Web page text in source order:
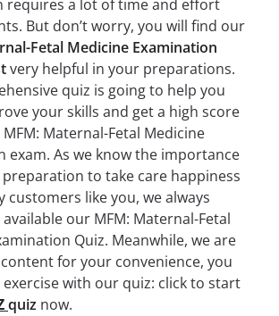
requires a lot of time and effort
But don’t worry, you will find our
Fetal Medicine Examination
very helpful in your preparations.
quiz is going to help you
your skills and get a high score
Maternal-Fetal Medicine
exam. As we know the importance
to take care happiness
customers like you, we always
our MFM: Maternal-Fetal
Quiz. Meanwhile, we are
for your convenience, you
exercise with our quiz: click to start
quiz now.